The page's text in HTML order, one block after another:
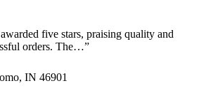
five stars, praising quality and
orders. The…”
IN 46901